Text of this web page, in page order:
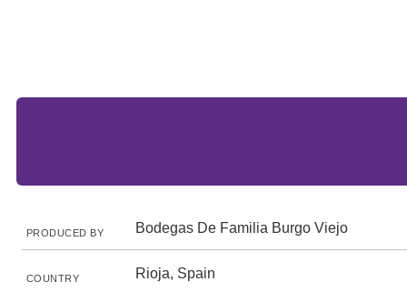
PRODUCED BY Bodegas De Familia Burgo Viejo
COUNTRY Rioja, Spain